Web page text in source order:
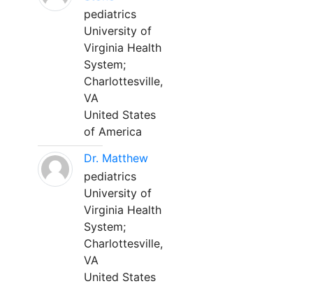
pediatrics
University of
Virginia Health
System;
Charlottesville,
VA
United States
of America
Dr. Matthew
pediatrics
University of
Virginia Health
System;
Charlottesville,
VA
United States